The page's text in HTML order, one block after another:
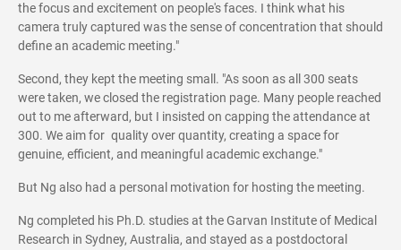
the focus and excitement on people's faces. I think what his
camera truly captured was the sense of concentration that should
define an academic meeting."
Second, they kept the meeting small. "As soon as all 300 seats
were taken, we closed the registration page. Many people reached
out to me afterward, but I insisted on capping the attendance at
300. We aim for quality over quantity, creating a space for
genuine, efficient, and meaningful academic exchange."
But Ng also had a personal motivation for hosting the meeting.
Ng completed his Ph.D. studies at the Garvan Institute of Medical
Research in Sydney, Australia, and stayed as a postdoctoral